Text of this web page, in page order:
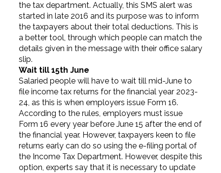
the tax department. Actually, this SMS alert was
started in late 2016 and its purpose was to inform
the taxpayers about their total deductions. This is
a better tool, through which people can match the
details given in the message with their office salary
slip.
Wait till 15th June
Salaried people will have to wait till mid-June to
file income tax returns for the financial year 2023-
24, as this is when employers issue Form 16.
According to the rules, employers must issue
Form 16 every year before June 15 after the end of
the financial year. However, taxpayers keen to file
returns early can do so using the e-filing portal of
the Income Tax Department. However, despite this
option, experts say that it is necessary to update